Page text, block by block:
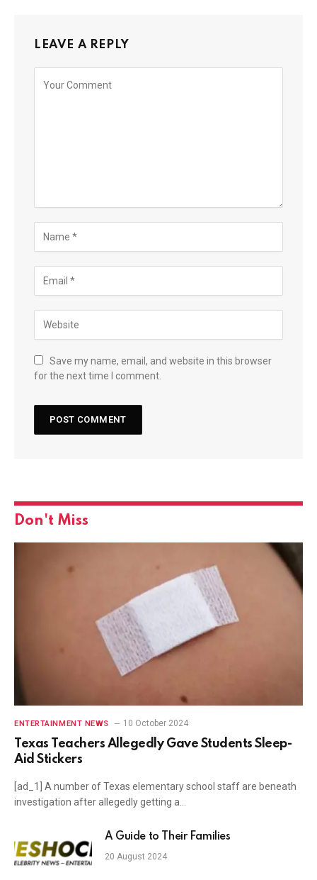
LEAVE A REPLY
Save my name, email, and website in this browser
for the next time I comment.
Don't Miss
ENTERTAINMENT NEWS 10 October 2024
Texas Teachers Allegedly Gave Students Sleep-
Aid Stickers
[ad_1] A number of Texas elementary school staff are beneath
investigation after allegedly getting a…
A Guide to Their Families
20 August 2024